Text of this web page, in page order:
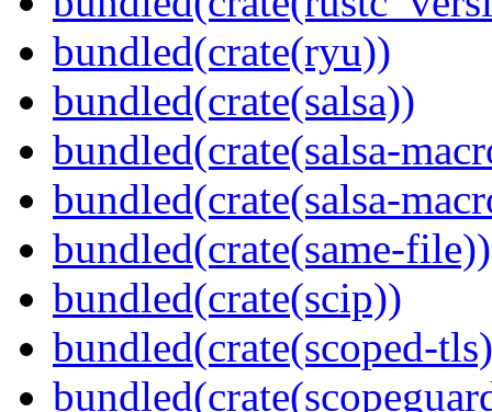
bundled(crate(ryu))
bundled(crate(salsa))
bundled(crate(salsa-
bundled(crate(salsa-
bundled(crate(same-file))
bundled(crate(scip))
bundled(crate(scoped-